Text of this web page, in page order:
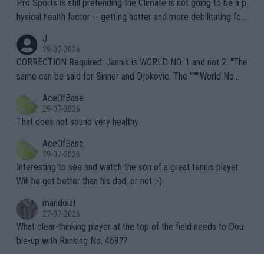
Pro Sports is still pretending the Climate is not going to be a p
hysical health factor -- getting hotter and more debilitating for
g to" get hotter... IT IS ALREADY HERE!! Sport governing bodi
es and venues are -- and have been -- disregarding the warning
s regarding the Future temperatures when it comes to outdoo
alike. Are these financially greedy entities intentionally pretendi
ng Climate Change is not happening? Or merely gambling with t
heir own futures, as well as the athletes' health and futures as
well? It is time to pay attention to the warming trend and be e
mpathetic toward their money-makers (athletes) -- not PATHE
TIC.
J
29-07-2026
CORRECTION Required: Jannik is WORLD NO. 1 and not 2. "The
same can be said for Sinner and Djokovic. The """"World No.
r the Cincinnati Open ahead of the important US Open. If he wa
s set to participate in both, it would be a lot of tennis with him
adows."
AceOfBase
29-07-2026
That does not sound very healthy
AceOfBase
29-07-2026
Interesting to see and watch the son of a great tennis player.
Will he get better than his dad, or not :-)
mandoist
27-07-2026
What clear-thinking player at the top of the field needs to Dou
ble-up with Ranking No. 469??